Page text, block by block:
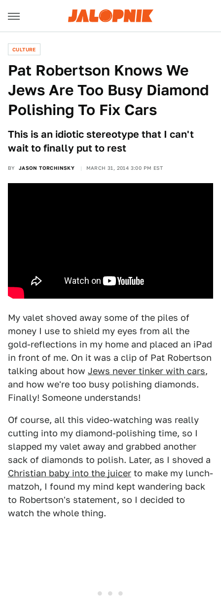
CULTURE
Pat Robertson Knows We
Jews Are Too Busy Diamond
Polishing To Fix Cars
This is an idiotic stereotype that I can't
wait to finally put to rest
BY JASON TORCHINSKY MARCH 31, 2014 3:00 PM EST
My valet shoved away some of the piles of
money I use to shield my eyes from all the
gold-reflections in my home and placed an iPad
in front of me. On it was a clip of Pat Robertson
talking about how Jews never tinker with cars,
and how we're too busy polishing diamonds.
Finally! Someone understands!
Of course, all this video-watching was really
cutting into my diamond-polishing time, so I
slapped my valet away and grabbed another
sack of diamonds to polish. Later, as I shoved a
Christian baby into the juicer to make my lunch-
matzoh, I found my mind kept wandering back
to Robertson's statement, so I decided to
watch the whole thing.